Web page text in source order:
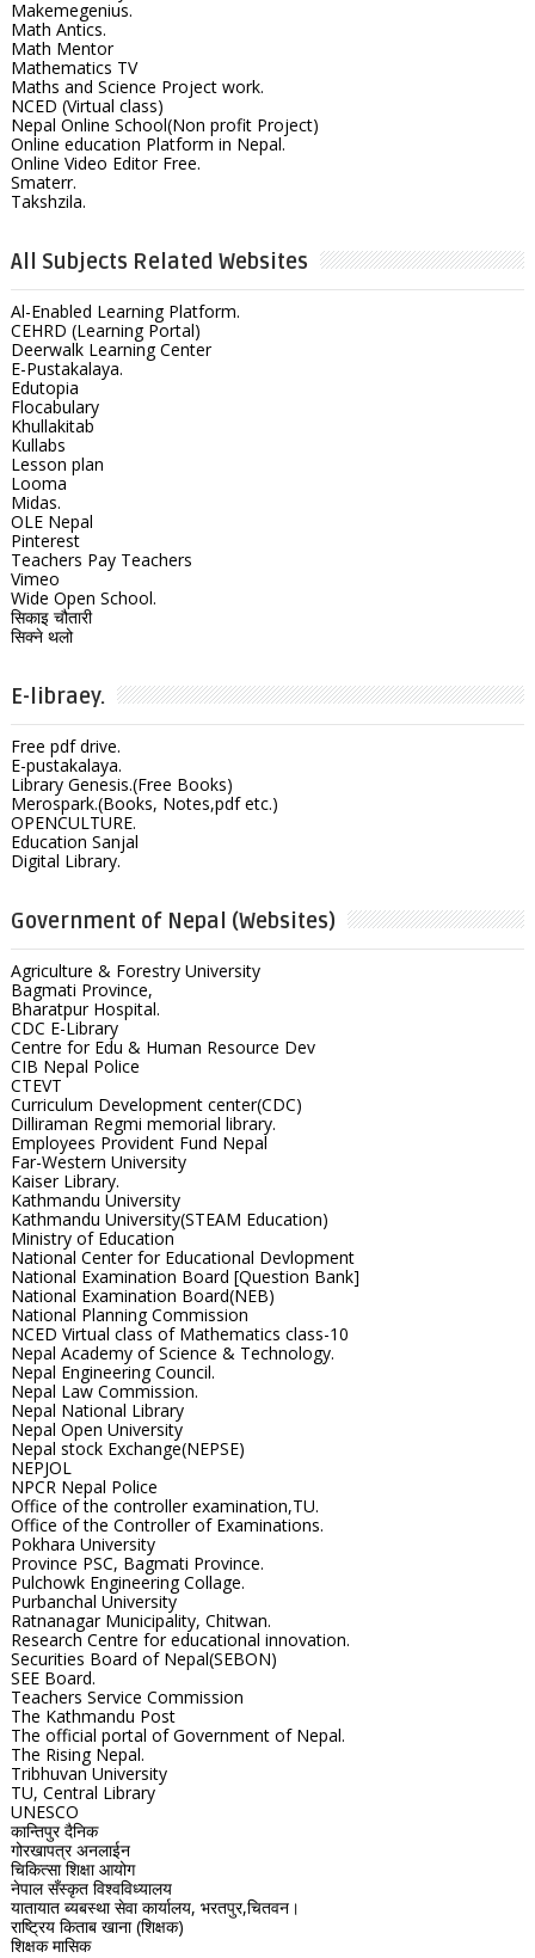
Makemegenius.
Math Antics.
Math Mentor
Mathematics TV
Maths and Science Project work.
NCED (Virtual class)
Nepal Online School(Non profit Project)
Online education Platform in Nepal.
Online Video Editor Free.
Smaterr.
Takshzila.
All Subjects Related Websites
Al-Enabled Learning Platform.
CEHRD (Learning Portal)
Deerwalk Learning Center
E-Pustakalaya.
Edutopia
Flocabulary
Khullakitab
Kullabs
Lesson plan
Looma
Midas.
OLE Nepal
Pinterest
Teachers Pay Teachers
Vimeo
Wide Open School.
सिकाइ चौतारी
सिक्ने थलो
E-libraey.
Free pdf drive.
E-pustakalaya.
Library Genesis.(Free Books)
Merospark.(Books, Notes,pdf etc.)
OPENCULTURE.
Education Sanjal
Digital Library.
Government of Nepal (Websites)
Agriculture & Forestry University
Bagmati Province,
Bharatpur Hospital.
CDC E-Library
Centre for Edu & Human Resource Dev
CIB Nepal Police
CTEVT
Curriculum Development center(CDC)
Dilliraman Regmi memorial library.
Employees Provident Fund Nepal
Far-Western University
Kaiser Library.
Kathmandu University
Kathmandu University(STEAM Education)
Ministry of Education
National Center for Educational Devlopment
National Examination Board [Question Bank]
National Examination Board(NEB)
National Planning Commission
NCED Virtual class of Mathematics class-10
Nepal Academy of Science & Technology.
Nepal Engineering Council.
Nepal Law Commission.
Nepal National Library
Nepal Open University
Nepal stock Exchange(NEPSE)
NEPJOL
NPCR Nepal Police
Office of the controller examination,TU.
Office of the Controller of Examinations.
Pokhara University
Province PSC, Bagmati Province.
Pulchowk Engineering Collage.
Purbanchal University
Ratnanagar Municipality, Chitwan.
Research Centre for educational innovation.
Securities Board of Nepal(SEBON)
SEE Board.
Teachers Service Commission
The Kathmandu Post
The official portal of Government of Nepal.
The Rising Nepal.
Tribhuvan University
TU, Central Library
UNESCO
कान्तिपुर दैनिक
गोरखापत्र अनलाईन
चिकित्सा शिक्षा आयोग
नेपाल सँस्कृत विश्वविध्यालय
यातायात ब्यबस्था सेवा कार्यालय, भरतपुर,चितवन।
राष्ट्रिय किताब खाना (शिक्षक)
शिक्षक मासिक